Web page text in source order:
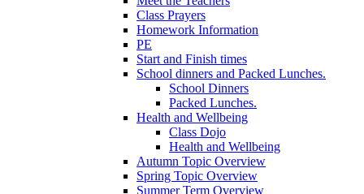
Class Prayers
Homework Information
PE
Start and Finish times
School dinners and Packed Lunches.
School Dinners
Packed Lunches.
Health and Wellbeing
Class Dojo
Health and Wellbeing
Autumn Topic Overview
Spring Topic Overview
Summer Term Overview